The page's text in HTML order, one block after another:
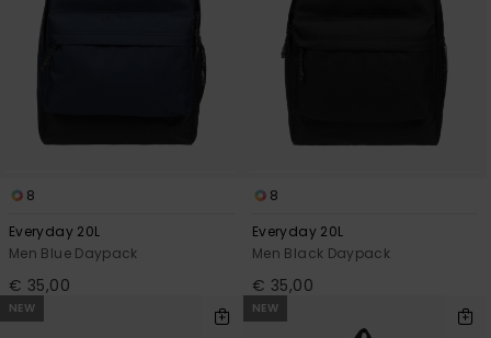
8
Everyday 20L
Men Blue Daypack
€ 35,00
8
Everyday 20L
Men Black Daypack
€ 35,00
NEW NEW